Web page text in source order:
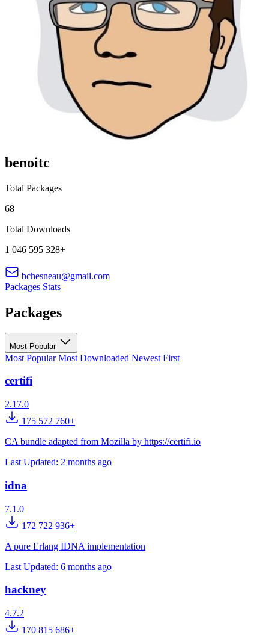
benoitc
Total Packages
68
Total Downloads
1 046 595 328+
bchesneau@gmail.com
Packages Stats
Packages
Most Popular
Most PopularMost Downloaded Newest First
certifi
2.17.0
175 572 760+
CA bundle adapted from Mozilla by https://certifi.io
Last Updated: 2 months ago
idna
7.1.0
172 722 936+
A pure Erlang IDNA implementation
Last Updated: 6 months ago
hackney
4.7.2
170 815 686+